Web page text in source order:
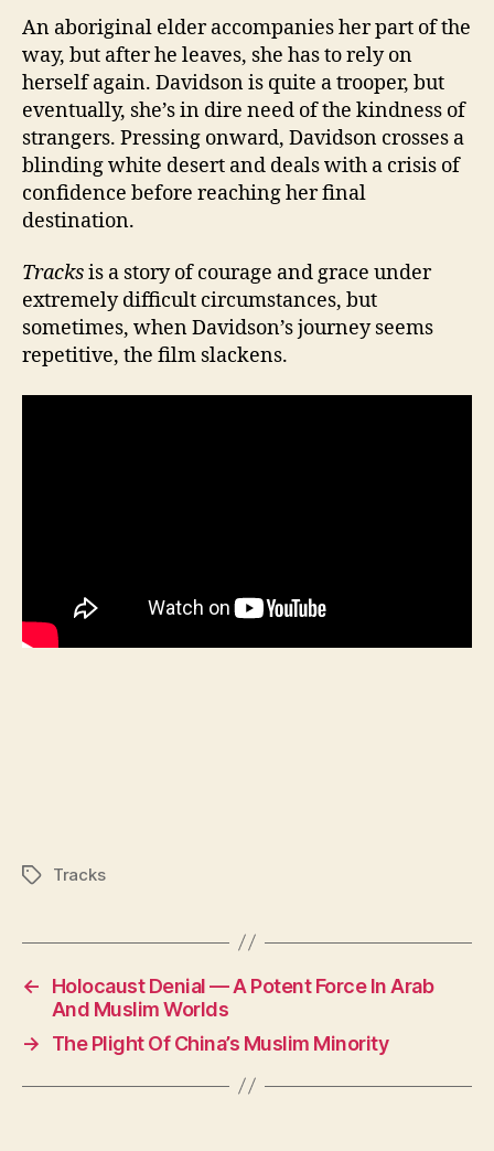
An aboriginal elder accompanies her part of the
way, but after he leaves, she has to rely on
herself again. Davidson is quite a trooper, but
eventually, she’s in dire need of the kindness of
strangers. Pressing onward, Davidson crosses a
blinding white desert and deals with a crisis of
confidence before reaching her final
destination.
Tracksis a story of courage and grace under
extremely difficult circumstances, but
sometimes, when Davidson’s journey seems
repetitive, the film slackens.
TagsTracks
←
Holocaust Denial — A Potent Force In Arab
And Muslim Worlds
→
The Plight Of China’s Muslim Minority